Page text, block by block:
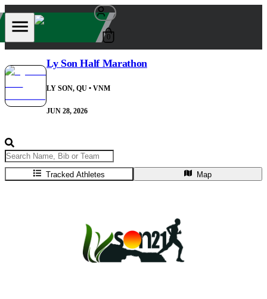
0
Ly Son Half Marathon
LY SON, QU • VNM
JUN 28, 2026
Tracked Athletes Map